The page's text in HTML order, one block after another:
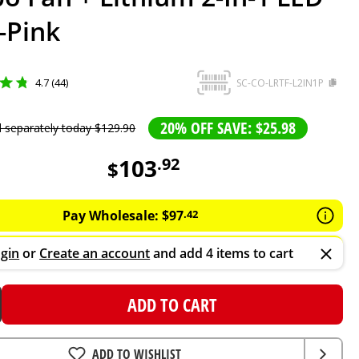
Pink
4.7 (44) SC-CO-LRTF-L2IN1P
separately today$129.90 20% OFF SAVE: $25.98
$103.92
Pay Wholesale: $97.42
or Create an accountand add 4 items to cart
ADD TO CART
ADD TO WISHLIST